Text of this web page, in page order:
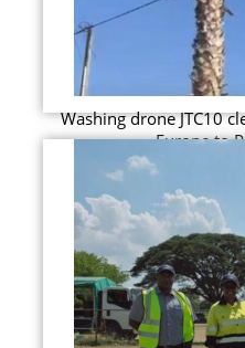
Washing drone JTC10
Europe to